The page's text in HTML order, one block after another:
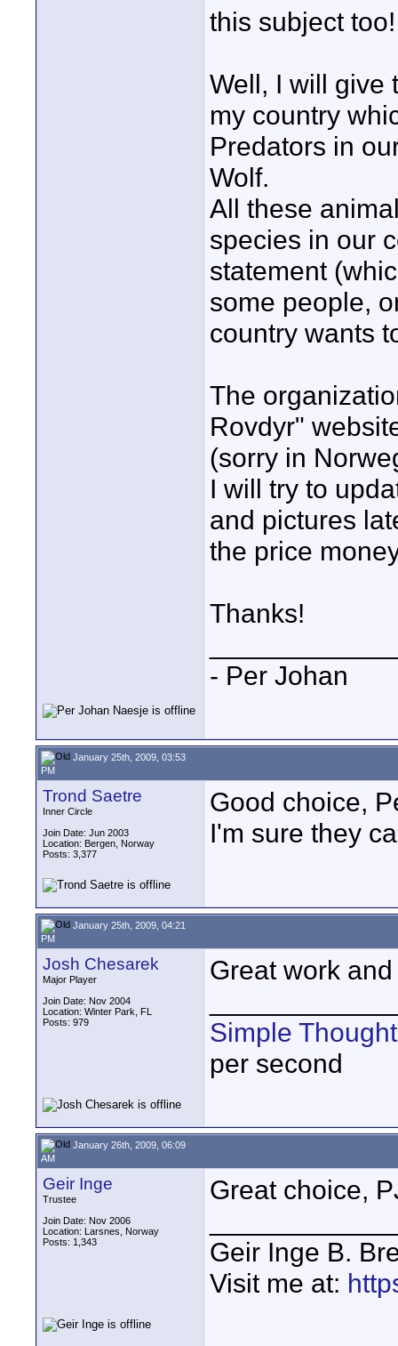
this subject too!
Well, I will give
my country
Predators in
Wolf.
All these
species in our
statement
some people,
country wants
The
Rovdyr"
(sorry in
I will try to
and pictures
the price
Thanks!
- Per Johan
January 25th, 2009, 03:53
PM
Trond Saetre
Inner Circle
Join Date: Jun 2003
Location: Bergen, Norway
Posts: 3,377
Good choice,
I'm sure they
January 25th, 2009, 04:21
PM
Josh Chesarek
Major Player
Join Date: Nov 2004
Location: Winter Park, FL
Posts: 979
Great work
Simple
per second
January 26th, 2009, 06:09
AM
Geir Inge
Trustee
Join Date: Nov 2006
Location: Larsnes, Norway
Posts: 1,343
Great choice,
Geir Inge B.
Visit me at: